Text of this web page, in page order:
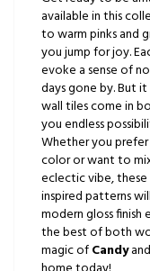
available in this
to warm pinks and
you jump for joy.
evoke a sense of
days gone by. But
wall tiles come in
you endless
Whether you
color or want to
eclectic vibe,
inspired patterns
modern gloss finish
the best of both
magic ofCandy